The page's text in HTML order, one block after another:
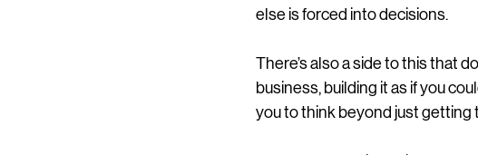
else is forced into decisions.
There’s also a side to this that
business, building it as if you
you to think beyond just getting